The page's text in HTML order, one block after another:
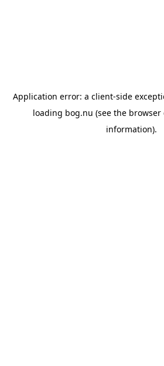
Application error: a client-side
loading bog.nu (see the browser
information).